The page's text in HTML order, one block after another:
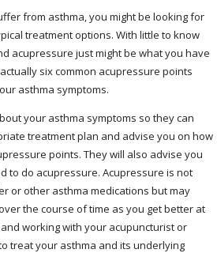
from asthma, you might be looking for
treatment options. With little to know
acupressure just might be what you have
six common acupressure points
asthma symptoms.
your asthma symptoms so they can
treatment plan and advise you on how
points. They will also advise you
to do acupressure. Acupressure is not
or other asthma medications but may
the course of time as you get better at
working with your acupuncturist or
treat your asthma and its underlying